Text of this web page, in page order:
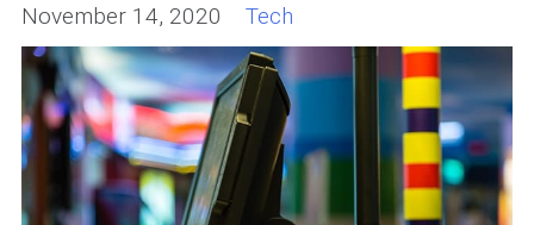
November 14, 2020 Tech